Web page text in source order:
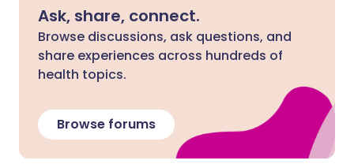
Ask, share, connect.
Browse discussions, ask questions, and
share experiences across hundreds of
health topics.
Browse forums